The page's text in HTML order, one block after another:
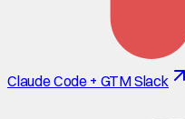
Claude Code + GTM Slack